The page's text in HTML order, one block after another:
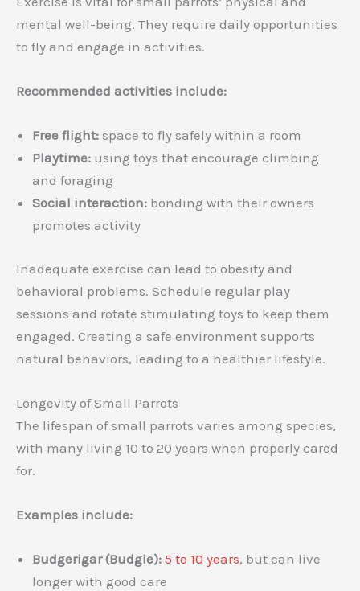
mental well-being. They require daily opportunities
to fly and engage in activities.
Recommended activities include:
Free flight: space to fly safely within a room
Playtime: using toys that encourage climbing
and foraging
Social interaction: bonding with their owners
promotes activity
Inadequate exercise can lead to obesity and
behavioral problems. Schedule regular play
sessions and rotate stimulating toys to keep them
engaged. Creating a safe environment supports
natural behaviors, leading to a healthier lifestyle.
Longevity of Small Parrots
The lifespan of small parrots varies among species,
with many living 10 to 20 years when properly cared
for.
Examples include:
Budgerigar (Budgie): 5 to 10 years, but can live
longer with good care